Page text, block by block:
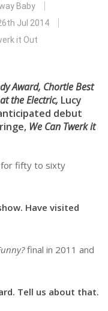
(Podcast)
Baby
Jul 2014
it Out
Award, Chortle Best
the Electric, Lucy
debut
We Can Twerk it
for fifty to sixty
Have visited
final in 2011 and
Tell us about that.